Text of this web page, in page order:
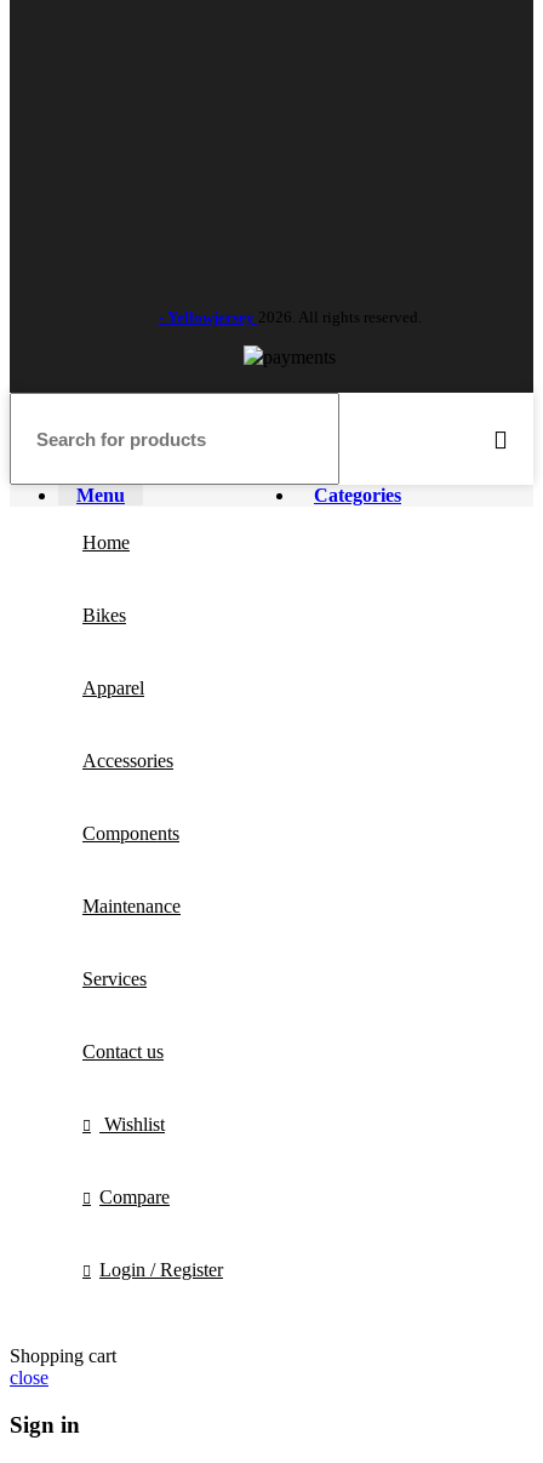
- Yellowjersey 2026. All rights reserved.
Menu Categories
Home
Bikes
Apparel
Accessories
Components
Maintenance
Services
Contact us
Wishlist
Compare
Login / Register
Shopping cart
close
Sign in